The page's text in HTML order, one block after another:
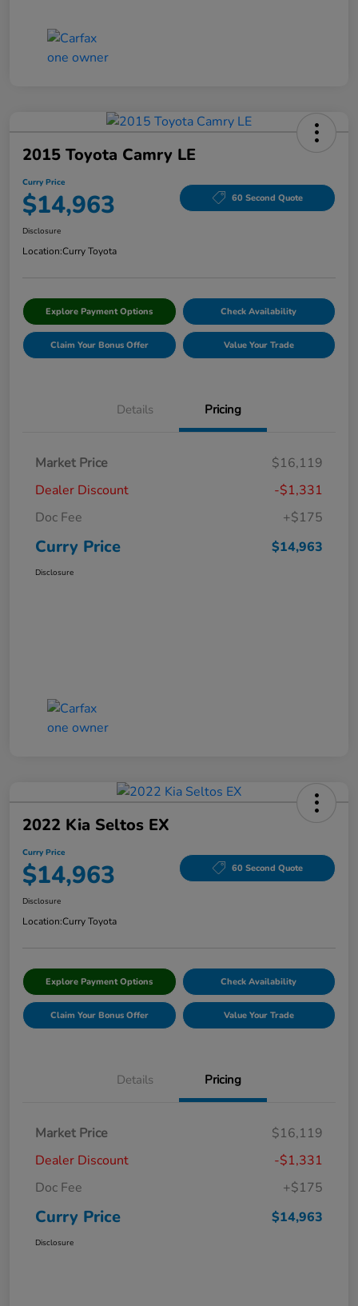
2015 Toyota Camry LE
Curry Price
$14,963 60 Second Quote
Disclosure
Location:Curry Toyota
Explore Payment Options Check Availability
Claim Your Bonus Offer Value Your Trade
Details Pricing
Market Price
$16,119
Dealer Discount
-$1,331
Doc Fee
+$175
Curry Price $14,963
Disclosure
2022 Kia Seltos EX
Curry Price
$14,963 60 Second Quote
Disclosure
Location:Curry Toyota
Explore Payment Options Check Availability
Claim Your Bonus Offer Value Your Trade
Details Pricing
Market Price
$16,119
Dealer Discount
-$1,331
Doc Fee
+$175
Curry Price $14,963
Disclosure